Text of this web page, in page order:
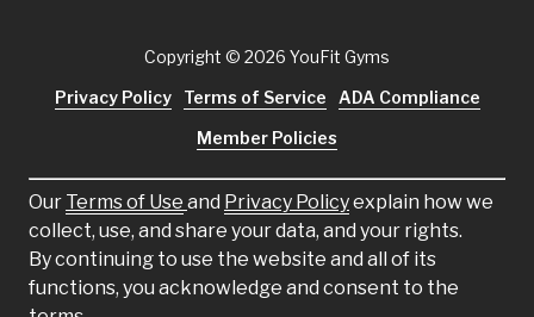
Our Terms of Use and Privacy Policyexplain how we
collect, use, and share your data, and your rights.
By continuing to use the website and all of its
functions, you acknowledge and consent to the
Copyright © 2026 YouFit Gyms
Privacy Policy
Terms of Service
ADA Compliance
Member Policies